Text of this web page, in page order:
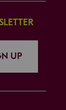
UP